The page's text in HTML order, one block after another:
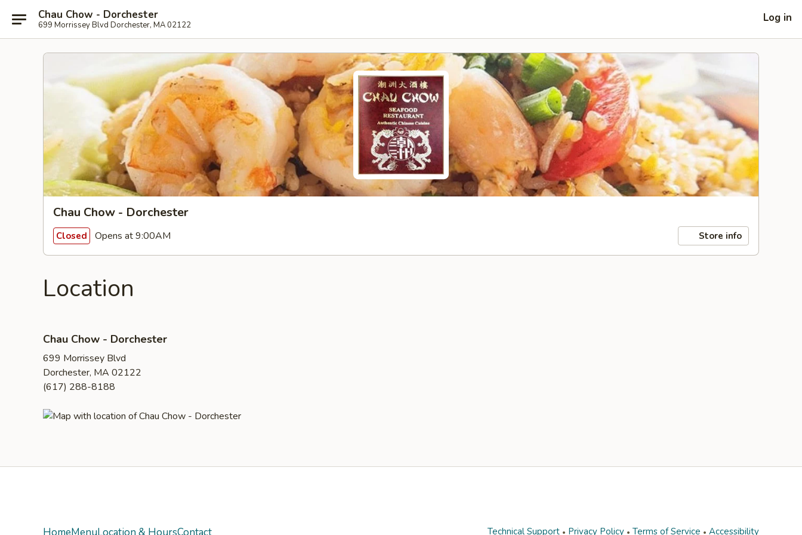
Chau Chow - Dorchester
699 Morrissey Blvd Dorchester, MA 02122
Log in
Chau Chow - Dorchester
Closed Opens at 9:00AM Store info
Location
Chau Chow - Dorchester
699 Morrissey Blvd
Dorchester, MA 02122
(617) 288-8188
Technical Support Privacy Policy Terms of Service Accessibility